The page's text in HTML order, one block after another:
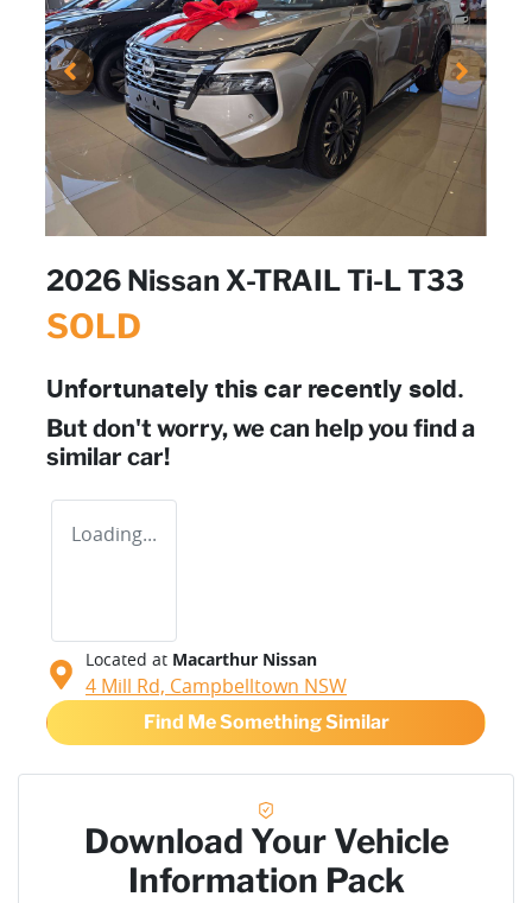
2026 Nissan X-TRAIL Ti-L T33
SOLD
Unfortunately this car recently sold.
But don't worry, we can help you find a
similar car!
Loading...
Located at Macarthur Nissan
4 Mill Rd, Campbelltown NSW
Find Me Something Similar
Download Your Vehicle
Information Pack